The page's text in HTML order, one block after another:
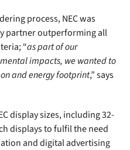
process, NEC was
partner outperforming all
“as part of our
impacts, we wanted to
and energy footprint,” says
display sizes, including 32-
displays to fulfil the need
and digital advertising